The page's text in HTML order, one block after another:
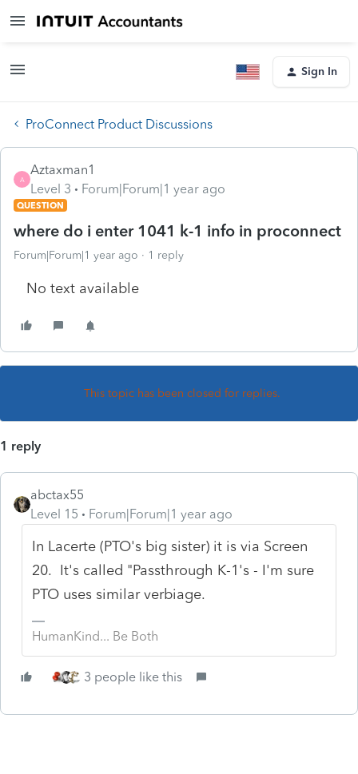
Sign In
ProConnect Product Discussions
A
Aztaxman1
Level 3
Forum|Forum|1 year ago
QUESTION
where do i enter 1041 k-1 info in proconnect
Forum|Forum|1 year ago 1 reply
No text available
This topic has been closed for replies.
1 reply
abctax55
Level 15
Forum|Forum|1 year ago
In Lacerte (PTO's big sister) it is via Screen
20. It's called "Passthrough K-1's - I'm sure
PTO uses similar verbiage.
HumanKind... Be Both
3 people like this